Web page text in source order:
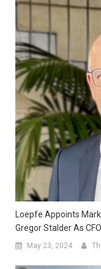
Loepfe Appoints
Gregor Stalder As CFO
May 23, 2024